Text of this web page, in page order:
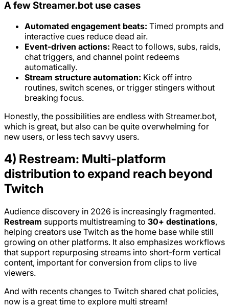
A few Streamer.bot use cases
Automated engagement beats: Timed prompts and
interactive cues reduce dead air.
Event-driven actions: React to follows, subs, raids,
chat triggers, and channel point redeems
automatically.
Stream structure automation: Kick off intro
routines, switch scenes, or trigger stingers without
breaking focus.
Honestly, the possibilities are endless with Streamer.bot,
which is great, but also can be quite overwhelming for
new users, or less tech savvy users.
4) Restream: Multi-platform
distribution to expand reach beyond
Twitch
Audience discovery in 2026 is increasingly fragmented.
Restream supports multistreaming to 30+ destinations,
helping creators use Twitch as the home base while still
growing on other platforms. It also emphasizes workflows
that support repurposing streams into short-form vertical
content, important for conversion from clips to live
viewers.
And with recents changes to Twitch shared chat policies,
now is a great time to explore multi stream!